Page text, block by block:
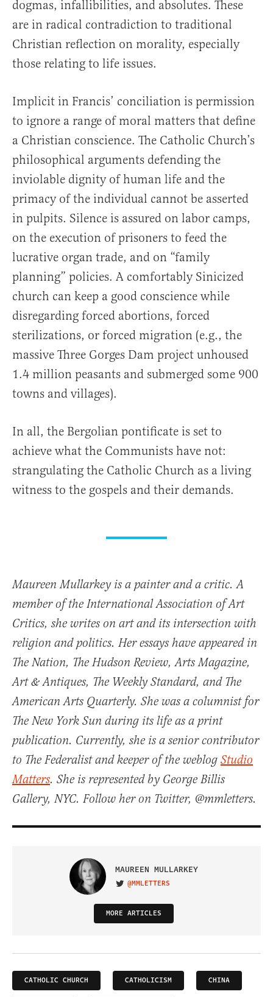
dogmas, infallibilities, and absolutes. These
are in radical contradiction to traditional
Christian reflection on morality, especially
those relating to life issues.
Implicit in Francis’ conciliation is permission
to ignore a range of moral matters that define
a Christian conscience. The Catholic Church’s
philosophical arguments defending the
inviolable dignity of human life and the
primacy of the individual cannot be asserted
in pulpits. Silence is assured on labor camps,
on the execution of prisoners to feed the
lucrative organ trade, and on “family
planning” policies. A comfortably Sinicized
church can keep a good conscience while
disregarding forced abortions, forced
sterilizations, or forced migration (e.g., the
massive Three Gorges Dam project unhoused
1.4 million peasants and submerged some 900
towns and villages).
In all, the Bergolian pontificate is set to
achieve what the Communists have not:
strangulating the Catholic Church as a living
witness to the gospels and their demands.
Maureen Mullarkey is a painter and a critic. A
member of the International Association of Art
Critics, she writes on art and its intersection with
religion and politics. Her essays have appeared in
The Nation, The Hudson Review, Arts Magazine,
Art & Antiques, The Weekly Standard, and The
American Arts Quarterly. She was a columnist for
The New York Sun during its life as a print
publication. Currently, she is a senior contributor
to The Federalist and keeper of the weblog Studio
Matters. She is represented by George Billis
Gallery, NYC. Follow her on Twitter, @mmletters.
MAUREEN MULLARKEY
VISIT ON TWITTER
@MMLETTERS
MORE ARTICLES
CATHOLIC CHURCH CATHOLICISM CHINA